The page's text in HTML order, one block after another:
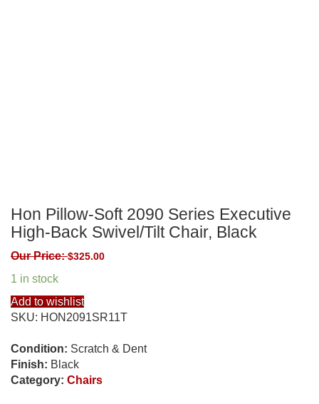
Hon Pillow-Soft 2090 Series Executive
High-Back Swivel/Tilt Chair, Black
Our Price:$325.00
1 in stock
Add to wishlist
SKU: HON2091SR11T
Condition: Scratch & Dent
Finish: Black
Category: Chairs